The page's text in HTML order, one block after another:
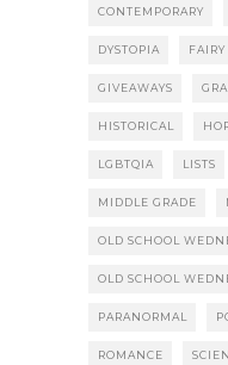
CONTEMPORARY
DYSTOPIA FAIRY
GIVEAWAYS
HISTORICAL
LGBTQIA LISTS
MIDDLE GRADE
OLD SCHOOL
OLD SCHOOL
PARANORMAL
ROMANCE